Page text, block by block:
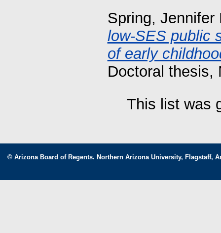
Spring, Jennifer
low-SES public
of early
Doctoral thesis,
This list was
© Arizona Board of Regents. Northern Arizona University, Flagstaff,